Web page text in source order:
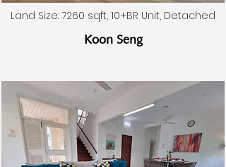
Land Size: 7260 sqft, 10+BR Unit, Detached
Koon Seng